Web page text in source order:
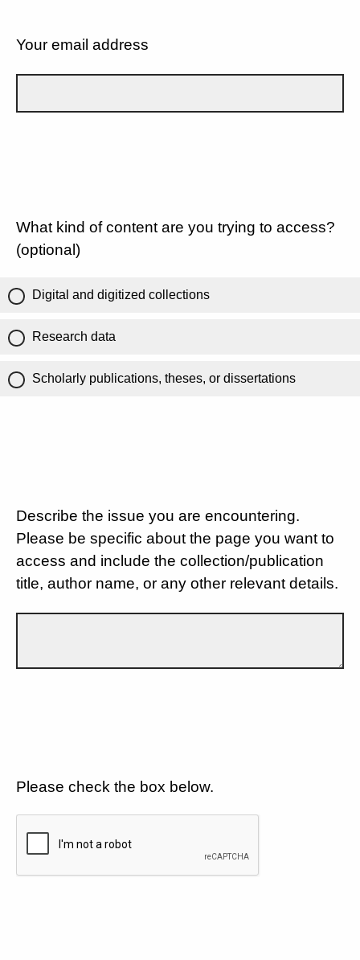
Your email address
What kind of content are you trying to access?
(optional)
Digital and digitized collections
Research data
Scholarly publications, theses, or dissertations
Describe the issue you are encountering.
Please be specific about the page you want to
access and include the collection/publication
title, author name, or any other relevant details.
Please check the box below.